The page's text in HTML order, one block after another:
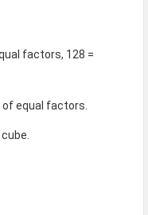
factors, 128 =
of equal factors.